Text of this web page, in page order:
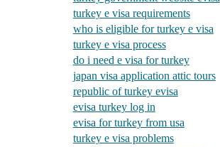
turkey e visa requirements
who is eligible for turkey e visa
turkey e visa process
do i need e visa for turkey
japan visa application attic tours
republic of turkey evisa
evisa turkey log in
evisa for turkey from usa
turkey e visa problems